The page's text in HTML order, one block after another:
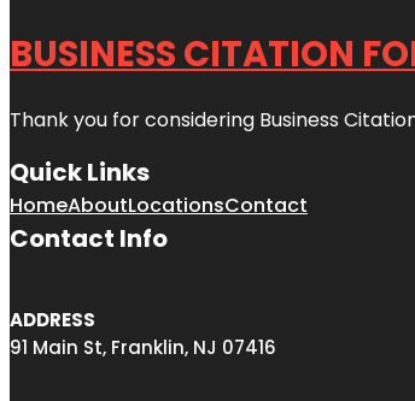
BUSINESS CITATION
Thank you for considering Business
Quick Links
HomeAboutLocationsContact
Contact Info
ADDRESS
91 Main St, Franklin, NJ 07416